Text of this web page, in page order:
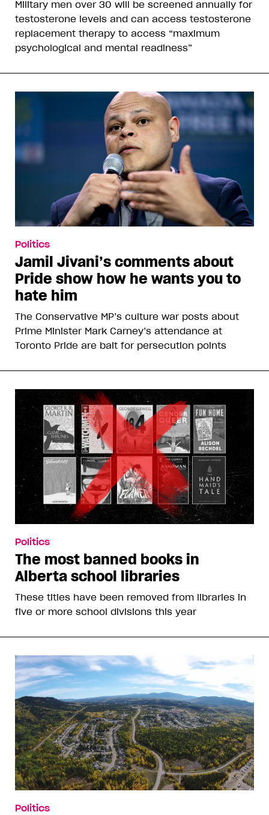
Military men over 30 will be screened annually for
testosterone levels and can access testosterone
replacement therapy to access “maximum
psychological and mental readiness”
Politics
Jamil Jivani’s comments about
Pride show how he wants you to
hate him
The Conservative MP’s culture war posts about
Prime Minister Mark Carney’s attendance at
Toronto Pride are bait for persecution points
Politics
The most banned books in
Alberta school libraries
These titles have been removed from libraries in
five or more school divisions this year
Politics